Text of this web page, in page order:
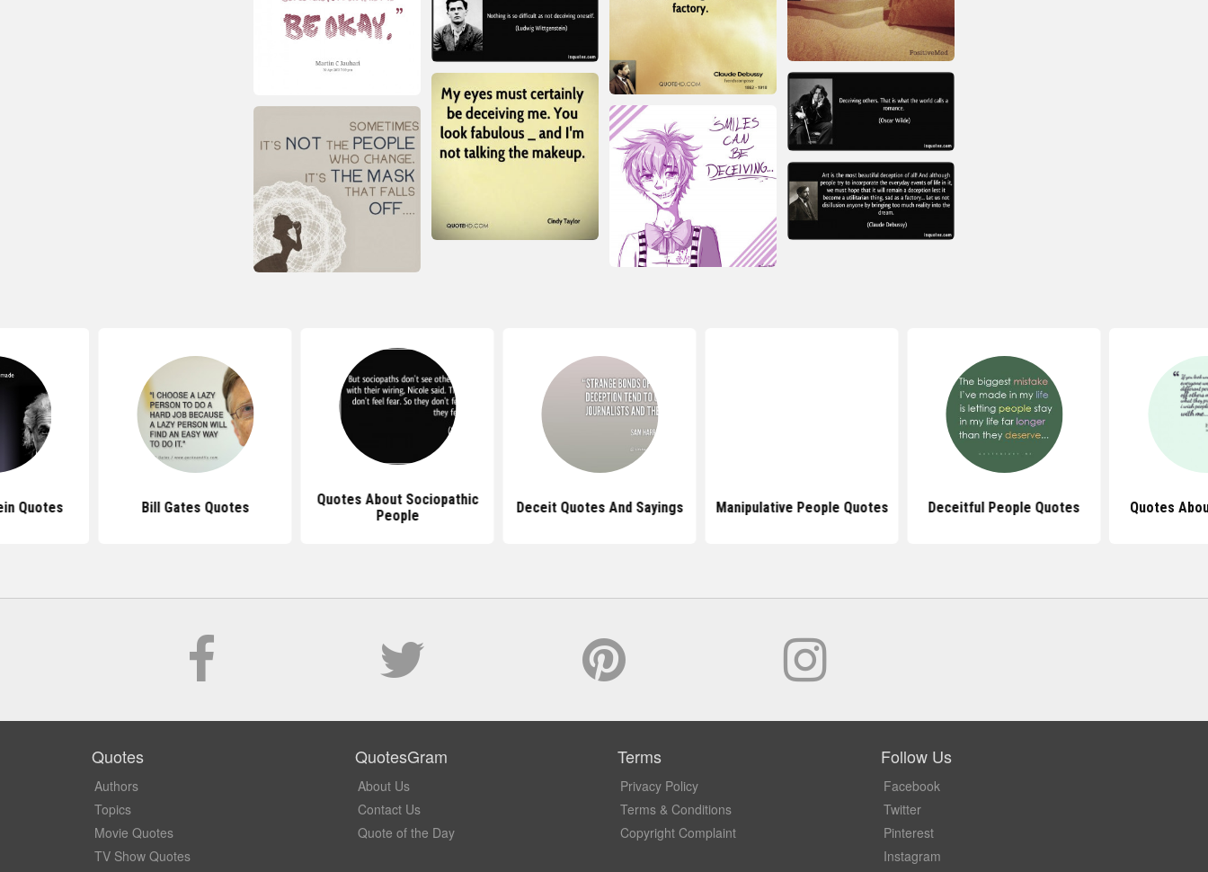
Quotes Bill Gates Quotes
Quotes About Sociopathic
People
Deceit Quotes And Sayings Manipulative People Quotes Deceitful People Quotes Quotes
Quotes
Authors
Topics
Movie Quotes
TV Show Quotes
QuotesGram
About Us
Contact Us
Quote of the Day
Terms
Privacy Policy
Terms & Conditions
Copyright Complaint
Follow Us
Facebook
Twitter
Pinterest
Instagram